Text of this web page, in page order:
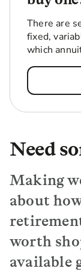
There are
fixed,
which
Need
Making
about
worth
available